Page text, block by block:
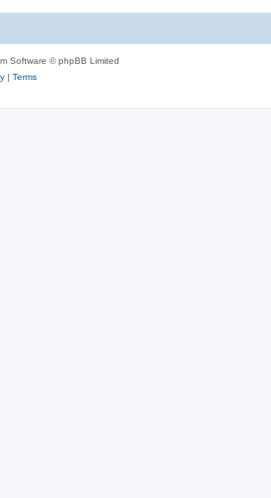
Software © phpBB Limited
| Terms